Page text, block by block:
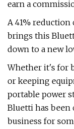
earn a
A 41%
brings this
down to a new
Whether it's for
or keeping
portable power
Bluetti has been
business for